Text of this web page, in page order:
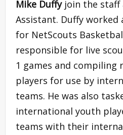
Mike Duffyjoin the staff
Assistant. Duffy worked
for NetScouts
responsible for live
1 games and
players for use by
teams. He was also
international youth
teams with their